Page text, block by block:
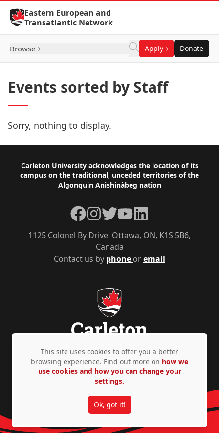
Skip to Content
Eastern European and
Transatlantic Network
Browse Apply Donate
Events sorted by Staff
Sorry, nothing to display.
Footer
Carleton University acknowledges the location of its
campus on the traditional, unceded territories of the
Algonquin Anishinàbeg nation
Contact us by phone oremail
1125 Colonel By Drive, Ottawa, ON, K1S 5B6,
Canada
Facebook
Instagram
TwitterYouTubeLinkedIn
Privacy Policy Accessibility © Copyright 2026
This site uses cookies to offer you a better
browsing experience. Find out more on how we
use cookies and how you can change your
settings.
Ok, got it!